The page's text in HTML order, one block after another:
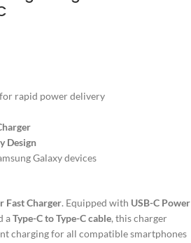
for rapid power delivery
Design
Galaxy devices
Fast Charger. Equipped with USB-C Power
aType-C to Type-C cable, this charger
charging for all compatible smartphones